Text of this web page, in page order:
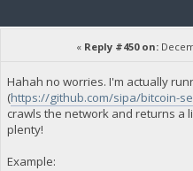
« Reply #450 on:
Hahah no worries. I'm actually
(https://github.com/sipa/bitcoin-
crawls the network and returns a
plenty!
Example: